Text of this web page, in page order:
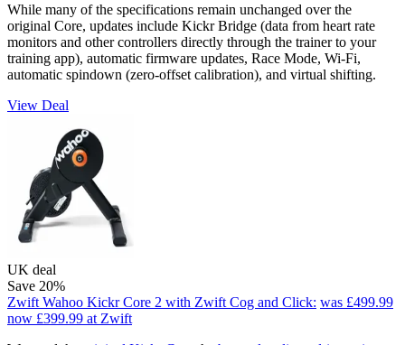
While many of the specifications remain unchanged over the
original Core, updates include Kickr Bridge (data from heart rate
monitors and other controllers directly through the trainer to your
training app), automatic firmware updates, Race Mode, Wi-Fi,
automatic spindown (zero-offset calibration), and virtual shifting.
View Deal
UK deal
Save 20%
Zwift Wahoo Kickr Core 2 with Zwift Cog and Click: was £499.99
now £399.99 at Zwift